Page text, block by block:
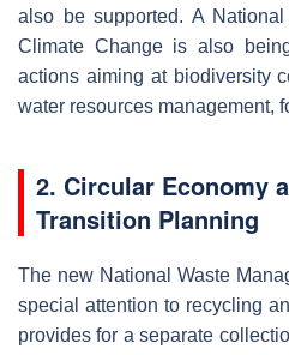
also be supported. A
Climate Change is also
actions aiming at biodiversity
water resources management,
2. Circular Economy
Transition Planning
The new National Waste
special attention to recycling
provides for a separate